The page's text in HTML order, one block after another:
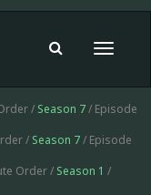
Toggle
/ Season 7/ Episode
/ Season 7/ Episode
Order / Season 1 /